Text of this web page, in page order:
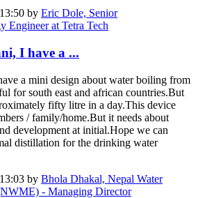
by Eric Dole, Senior
Engineer at Tetra Tech
I have a ...
a mini design about water boiling from
for south east and african countries.But
fifty litre in a day.This device
/ family/home.But it needs about
development at initial.Hope we can
distillation for the drinking water
by Bhola Dhakal, Nepal Water
- Managing Director